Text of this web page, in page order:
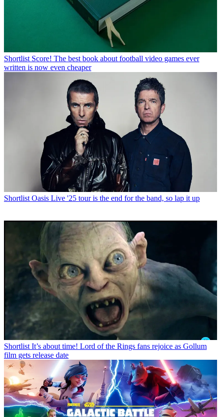
Shortlist Score! The best book about football video games ever
written is now even cheaper
Shortlist Oasis Live '25 tour is the end for the band, so lap it up
Shortlist It’s about time! Lord of the Rings fans rejoice as Gollum
film gets release date